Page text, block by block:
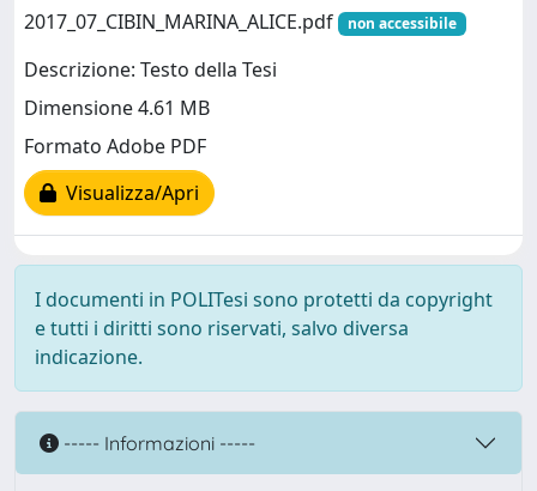
2017_07_CIBIN_MARINA_ALICE.pdf
non accessibile
Descrizione: Testo della Tesi
Dimensione 4.61 MB
Formato Adobe PDF
Visualizza/Apri
I documenti in POLITesi sono protetti da copyright
e tutti i diritti sono riservati, salvo diversa
indicazione.
----- Informazioni -----